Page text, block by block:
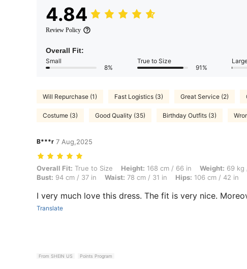
4.84
Review Policy
Overall Fit:
Small
8%
True to Size
91%
Will Repurchase (1) Fast Logistics (3) Great Service (2)
Costume (3) Good Quality (35) Birthday Outfits (3)
B***r 7 Aug,2025
Overall Fit: True to Size, Height: 168 cm / 66 in, Weight: 69 kg / 152 lbs,
Overall Fit: True to Size Height: 168 cm / 66 in Weight: 69 kg
Bust: 94 cm / 37 in Waist: 78 cm / 31 in Hips: 106 cm / 42 in
I very much love this dress. The fit is very nice.
Translate
From SHEIN US Points Program